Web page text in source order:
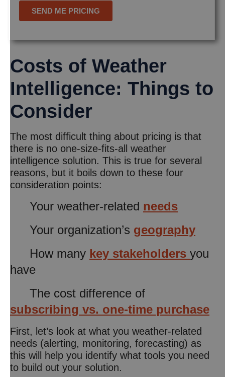
Costs of Weather
Intelligence: Things to
Consider
The most difficult thing about pricing is that
there is no one-size-fits-all weather
intelligence solution. This is true for several
reasons, but it boils down to these four
consideration points:
Your weather-related needs
Your organization’s geography
How many key stakeholders you
have
The cost difference of
subscribing vs. one-time purchase
First, let’s look at what you weather-related
needs (alerting, monitoring, forecasting) as
this will help you identify what tools you need
to build out your solution.